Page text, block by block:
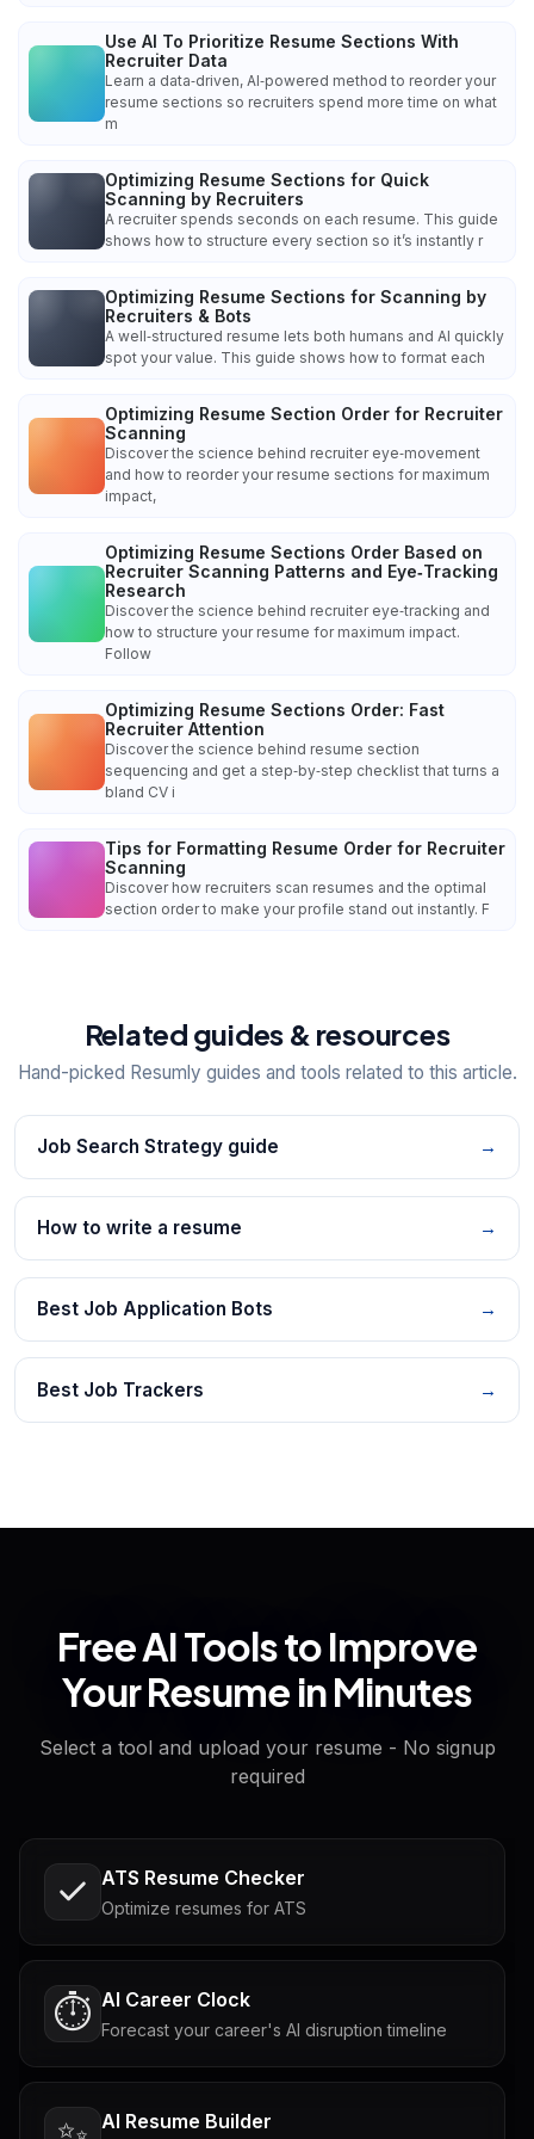
Use AI To Prioritize Resume Sections With
Recruiter Data
Learn a data‑driven, AI‑powered method to reorder your
resume sections so recruiters spend more time on what
m
Optimizing Resume Sections for Quick
Scanning by Recruiters
A recruiter spends seconds on each resume. This guide
shows how to structure every section so it’s instantly r
Optimizing Resume Sections for Scanning by
Recruiters & Bots
A well‑structured resume lets both humans and AI quickly
spot your value. This guide shows how to format each
Optimizing Resume Section Order for Recruiter
Scanning
Discover the science behind recruiter eye‑movement
and how to reorder your resume sections for maximum
impact,
Optimizing Resume Sections Order Based on
Recruiter Scanning Patterns and Eye‑Tracking
Research
Discover the science behind recruiter eye‑tracking and
how to structure your resume for maximum impact.
Follow
Optimizing Resume Sections Order: Fast
Recruiter Attention
Discover the science behind resume section
sequencing and get a step‑by‑step checklist that turns a
bland CV i
Tips for Formatting Resume Order for Recruiter
Scanning
Discover how recruiters scan resumes and the optimal
section order to make your profile stand out instantly. F
Related guides & resources
Hand-picked Resumly guides and tools related to this article.
Job Search Strategy guide →
How to write a resume →
Best Job Application Bots →
Best Job Trackers →
Free AI Tools to Improve
Your Resume in Minutes
Select a tool and upload your resume - No signup
required
ATS Resume Checker
Optimize resumes for ATS
⏱️ AI Career Clock
Forecast your career's AI disruption timeline
AI Resume Builder